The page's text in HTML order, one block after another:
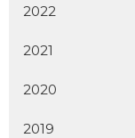
2022
2021
2020
2019